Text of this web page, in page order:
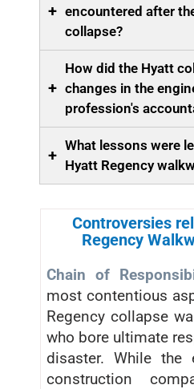
+ encountered after
collapse?
+
How did the Hyatt
changes in the
profession's
+
What lessons were
Hyatt Regency
Controversies
Regency
Chain of
most contentious
Regency collapse
who bore ultimate
disaster. While the
construction